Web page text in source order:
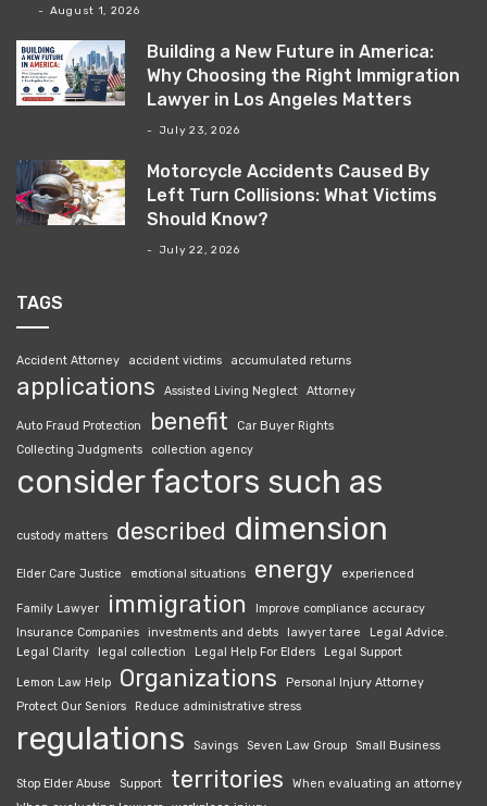
August 1, 2026
Building a New Future in America:
Why Choosing the Right Immigration
Lawyer in Los Angeles Matters
July 23, 2026
Motorcycle Accidents Caused By
Left Turn Collisions: What Victims
Should Know?
July 22, 2026
TAGS
Accident Attorney accident victims accumulated returns
applications Assisted Living Neglect Attorney
Auto Fraud Protection benefit
Car Buyer Rights
Collecting Judgments
collection agency
consider factors such as
custody matters described dimension
Elder Care Justice emotional situations energy experienced
Family Lawyer immigration
Improve compliance accuracy
Insurance Companies
investments and debts lawyer taree
Legal Advice.
Legal Clarity
legal collection Legal Help For Elders Legal Support
Lemon Law Help Organizations
Personal Injury Attorney
Protect Our Seniors
Reduce administrative stress
regulations Savings Seven Law Group Small Business
Stop Elder Abuse Support territories
When evaluating an attorney